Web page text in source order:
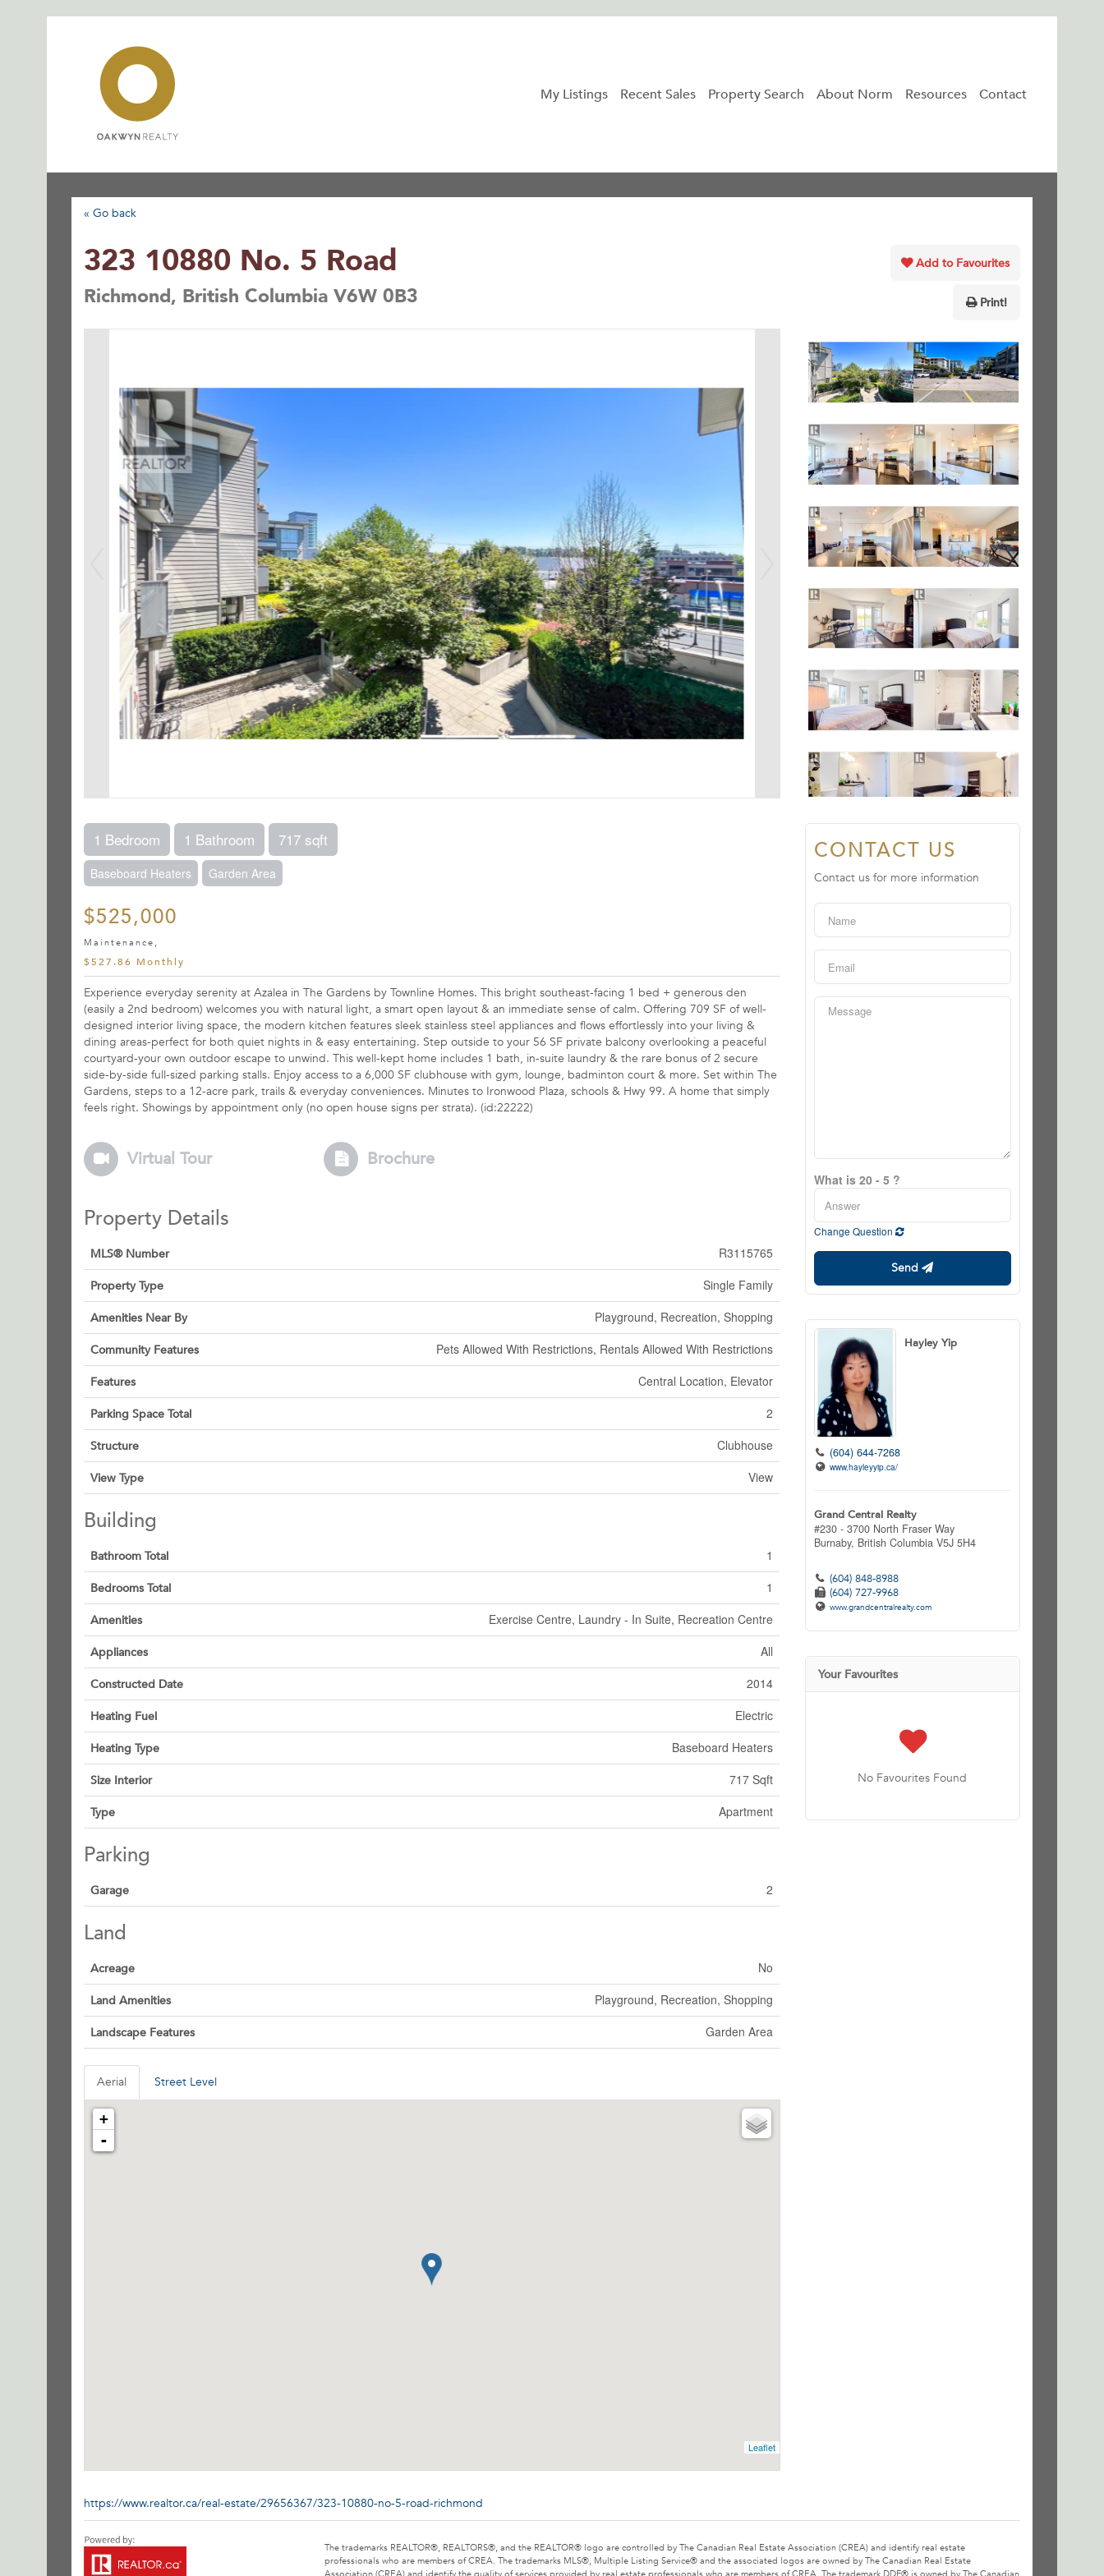
My Listings Recent Sales Property Search About Norm Resources Contact
« Go back
323 10880 No. 5 Road
Richmond, British Columbia V6W 0B3
Add to Favourites
Print!
1 Bedroom 1 Bathroom 717 sqft
Baseboard Heaters Garden Area
$525,000
Maintenance,
$527.86 Monthly
Experience everyday serenity at Azalea in The Gardens by Townline Homes. This bright southeast-facing 1 bed + generous den
(easily a 2nd bedroom) welcomes you with natural light, a smart open layout & an immediate sense of calm. Offering 709 SF of well-
designed interior living space, the modern kitchen features sleek stainless steel appliances and flows effortlessly into your living &
dining areas-perfect for both quiet nights in & easy entertaining. Step outside to your 56 SF private balcony overlooking a peaceful
courtyard-your own outdoor escape to unwind. This well-kept home includes 1 bath, in-suite laundry & the rare bonus of 2 secure
side-by-side full-sized parking stalls. Enjoy access to a 6,000 SF clubhouse with gym, lounge, badminton court & more. Set within The
Gardens, steps to a 12-acre park, trails & everyday conveniences. Minutes to Ironwood Plaza, schools & Hwy 99. A home that simply
feels right. Showings by appointment only (no open house signs per strata). (id:22222)
Virtual Tour Brochure
Property Details
MLS® Number R3115765
Property Type Single Family
Amenities Near By Playground, Recreation, Shopping
Community Features Pets Allowed With Restrictions, Rentals Allowed With Restrictions
Features Central Location, Elevator
Parking Space Total 2
Structure Clubhouse
View Type View
Building
Bathroom Total 1
Bedrooms Total 1
Amenities Exercise Centre, Laundry - In Suite, Recreation Centre
Appliances All
Constructed Date 2014
Heating Fuel Electric
Heating Type Baseboard Heaters
Size Interior 717 Sqft
Type Apartment
Parking
Garage 2
Land
Acreage No
Land Amenities Playground, Recreation, Shopping
Landscape Features Garden Area
Aerial Street Level
+
-
Leaflet
https://www.realtor.ca/real-estate/29656367/323-10880-no-5-road-richmond
CONTACT US
Contact us for more information
What is 20 - 5 ?
Change Question
Send
Hayley Yip
(604) 644-7268
www.hayleyyip.ca/
Grand Central Realty
#230 - 3700 North Fraser Way
Burnaby, British Columbia V5J 5H4
(604) 848-8988
(604) 727-9968
www.grandcentralrealty.com
Your Favourites
No Favourites Found
The trademarks REALTOR®, REALTORS®, and the REALTOR® logo are controlled by The Canadian Real Estate Association (CREA) and identify real estate
professionals who are members of CREA. The trademarks MLS®, Multiple Listing Service® and the associated logos are owned by The Canadian Real Estate